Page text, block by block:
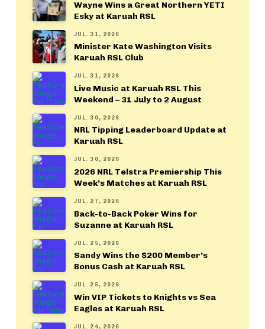
Wayne Wins a Great Northern YETI
Esky at Karuah RSL
JUL. 31, 2026
Minister Kate Washington Visits
Karuah RSL Club
JUL. 31, 2026
Live Music at Karuah RSL This
Weekend – 31 July to 2 August
JUL. 30, 2026
NRL Tipping Leaderboard Update at
Karuah RSL
JUL. 30, 2026
2026 NRL Telstra Premiership This
Week’s Matches at Karuah RSL
JUL. 27, 2026
Back-to-Back Poker Wins for
Suzanne at Karuah RSL
JUL. 25, 2026
Sandy Wins the $200 Member’s
Bonus Cash at Karuah RSL
JUL. 25, 2026
Win VIP Tickets to Knights vs Sea
Eagles at Karuah RSL
JUL. 24, 2026